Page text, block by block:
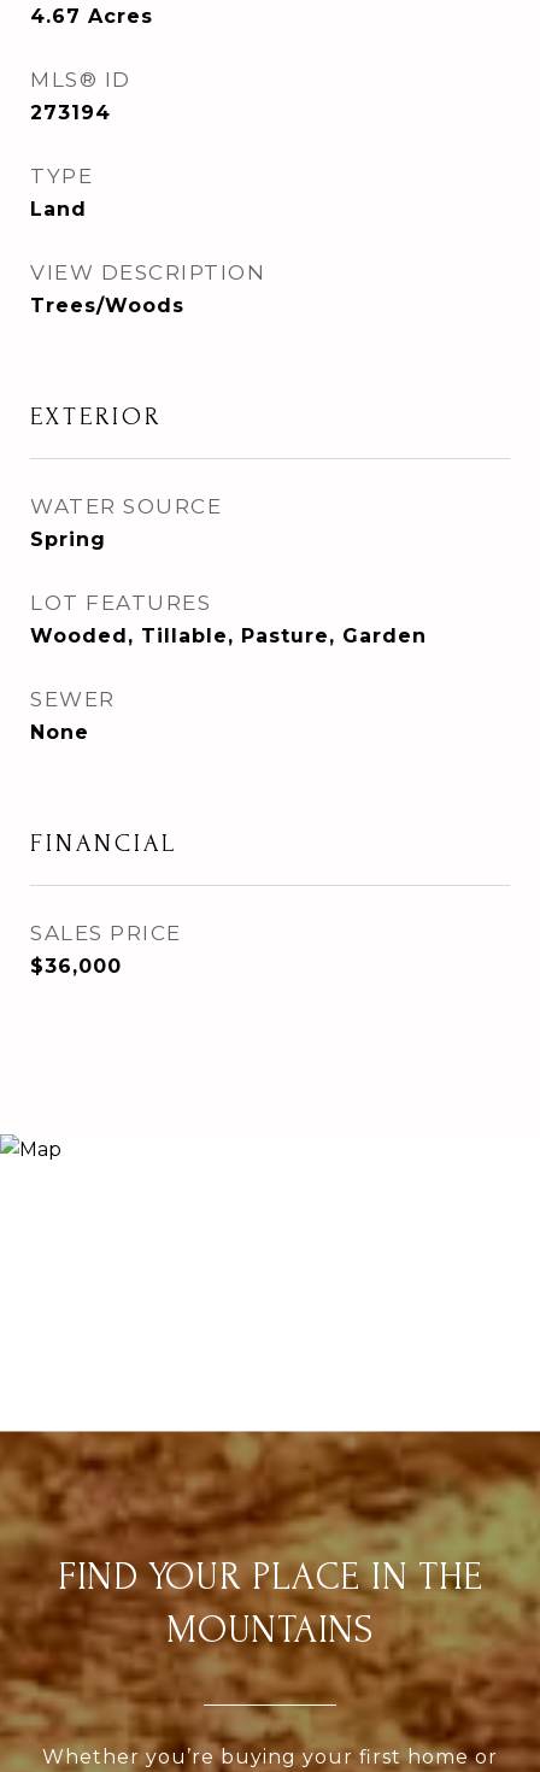
4.67 Acres
MLS® ID
273194
TYPE
Land
VIEW DESCRIPTION
Trees/Woods
EXTERIOR
WATER SOURCE
Spring
LOT FEATURES
Wooded, Tillable, Pasture, Garden
SEWER
None
FINANCIAL
SALES PRICE
$36,000
FIND YOUR PLACE IN THE
MOUNTAINS
Whether you’re buying your first home or